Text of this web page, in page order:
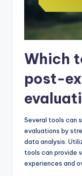
Which
post-
Several tools can
evaluations by
data analysis.
tools can provide
experiences and